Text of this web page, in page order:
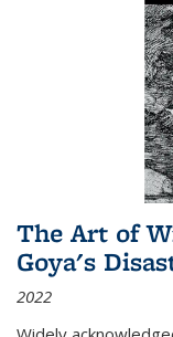
The Art of
Goya's
2022